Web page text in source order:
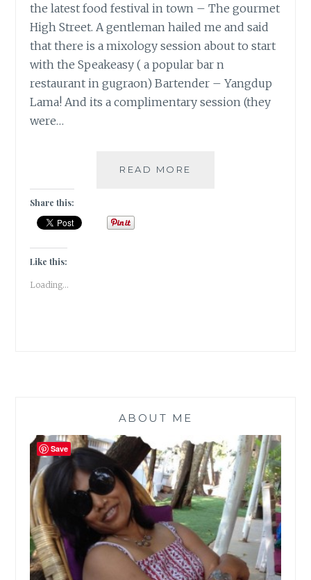
the latest food festival in town – The gourmet
High Street. A gentleman hailed me and said
that there is a mixology session about to start
with the Speakeasy ( a popular bar n
restaurant in gugraon) Bartender – Yangdup
Lama! And its a complimentary session (they
were…
READ MORE
Share this:
Like this:
Loading...
ABOUT ME
Save